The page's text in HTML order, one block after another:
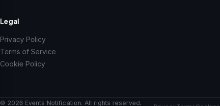
Legal
Privacy Policy
Terms of Service
Cookie Policy
© 2026 Events Notification. All rights reserved.